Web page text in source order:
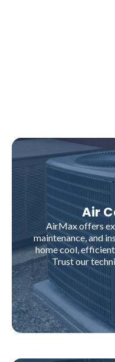
Air
AirMax offers
maintenance, and
home cool,
Trust our